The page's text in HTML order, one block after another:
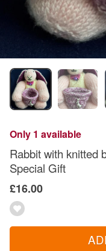
Only 1 available
Rabbit with knitted
Special Gift
£16.00